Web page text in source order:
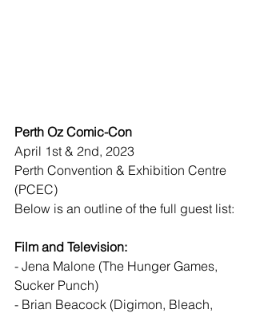
Perth Oz Comic-Con
April 1st & 2nd, 2023
Perth Convention & Exhibition Centre
(PCEC)
Below is an outline of the full guest list:
Film and Television:
- Jena Malone (The Hunger Games,
Sucker Punch)
- Brian Beacock (Digimon, Bleach,